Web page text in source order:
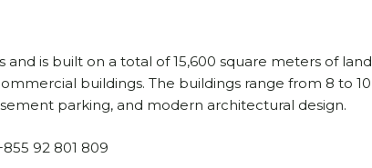
is built on a total of 15,600 square meters of
buildings. The buildings range from 8 to
parking, and modern architectural design.
92 801 809